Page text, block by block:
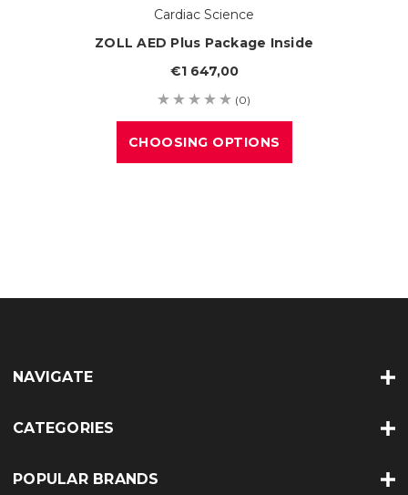
Cardiac Science
ZOLL AED Plus Package Inside
€1 647,00
(0)
CHOOSING OPTIONS
NAVIGATE
CATEGORIES
POPULAR BRANDS